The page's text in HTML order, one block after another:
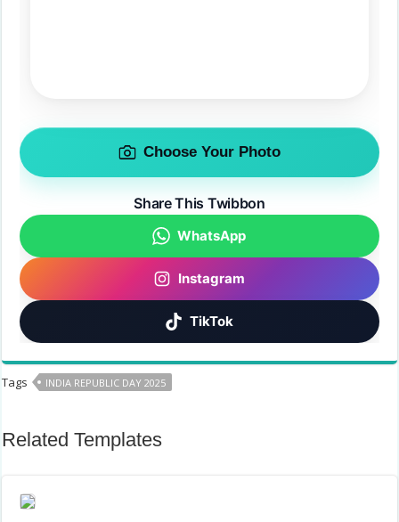
Choose Your Photo
Share This Twibbon
WhatsApp
Instagram
TikTok
Tags INDIA REPUBLIC DAY 2025
Related Templates